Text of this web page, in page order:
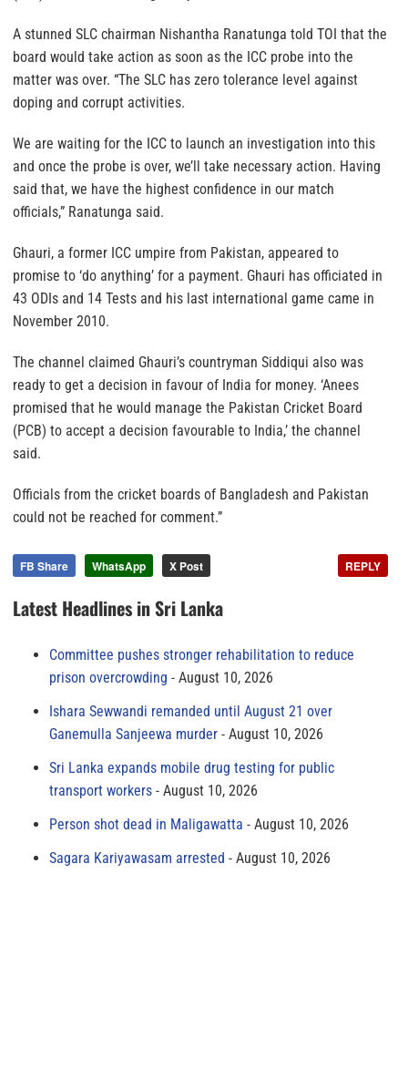
A stunned SLC chairman Nishantha Ranatunga told TOI that the
board would take action as soon as the ICC probe into the
matter was over. “The SLC has zero tolerance level against
doping and corrupt activities.
We are waiting for the ICC to launch an investigation into this
and once the probe is over, we’ll take necessary action. Having
said that, we have the highest confidence in our match
officials,” Ranatunga said.
Ghauri, a former ICC umpire from Pakistan, appeared to
promise to ‘do anything’ for a payment. Ghauri has officiated in
43 ODIs and 14 Tests and his last international game came in
November 2010.
The channel claimed Ghauri’s countryman Siddiqui also was
ready to get a decision in favour of India for money. ‘Anees
promised that he would manage the Pakistan Cricket Board
(PCB) to accept a decision favourable to India,’ the channel
said.
Officials from the cricket boards of Bangladesh and Pakistan
could not be reached for comment.”
FB Share WhatsApp X Post REPLY
Latest Headlines in Sri Lanka
Committee pushes stronger rehabilitation to reduce
prison overcrowding
August 10, 2026
Ishara Sewwandi remanded until August 21 over
Ganemulla Sanjeewa murder
August 10, 2026
Sri Lanka expands mobile drug testing for public
transport workers
August 10, 2026
Person shot dead in Maligawatta
August 10, 2026
Sagara Kariyawasam arrested
August 10, 2026